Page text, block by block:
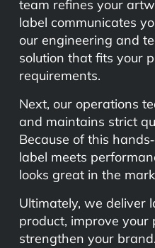
team refines your
label communicates
our engineering and
solution that fits your
requirements.
Next, our operations
and maintains strict
Because of this
label meets
looks great in the
Ultimately, we deliver
product, improve your
strengthen your brand.